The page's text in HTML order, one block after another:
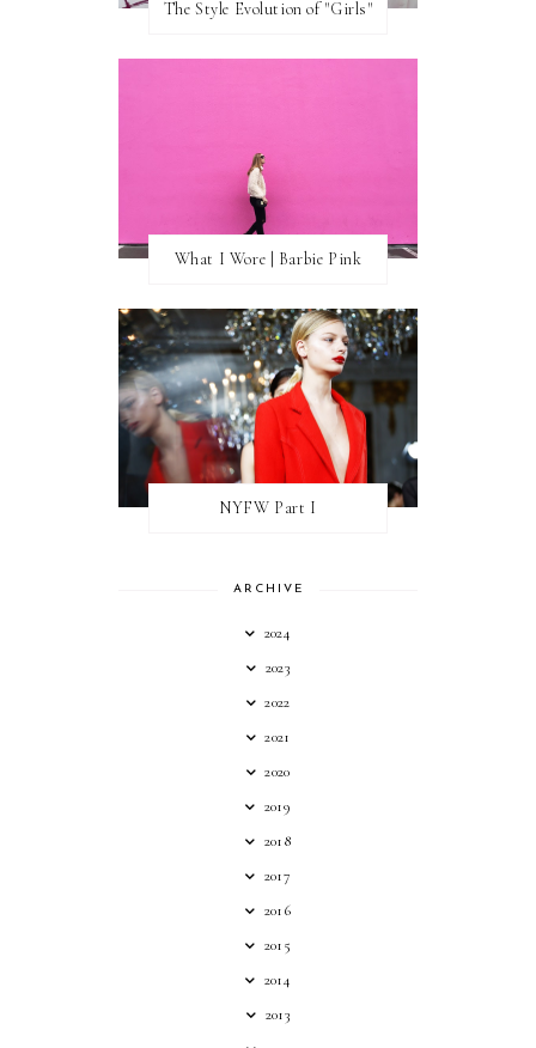
The Style Evolution of "Girls"
What I Wore | Barbie Pink
NYFW Part I
ARCHIVE
2024
2023
2022
2021
2020
2019
2018
2017
2016
2015
2014
2013